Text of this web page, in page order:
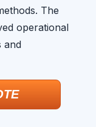
The
operational
and